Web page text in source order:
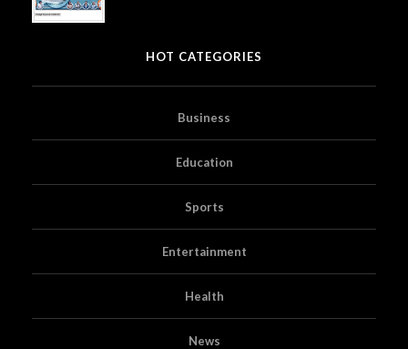
HOT CATEGORIES
Business
Education
Sports
Entertainment
Health
News